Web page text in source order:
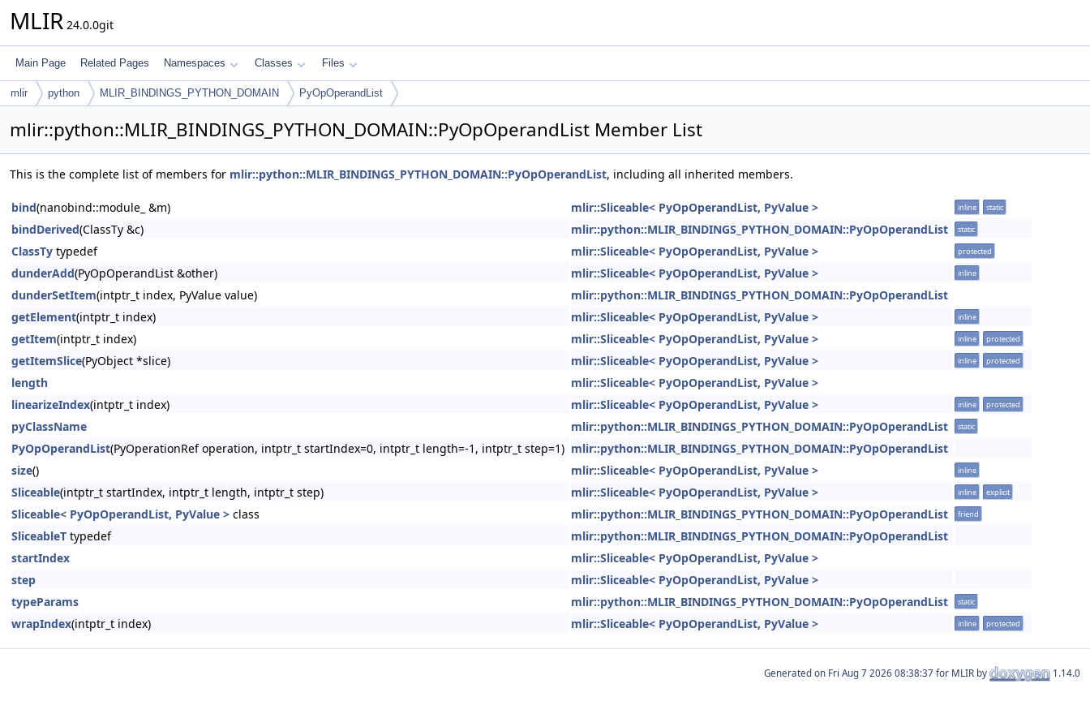
MLIR 24.0.0git
Main Page Related Pages Namespaces Classes Files
mlir python MLIR_BINDINGS_PYTHON_DOMAIN PyOpOperandList
mlir::python::MLIR_BINDINGS_PYTHON_DOMAIN::PyOpOperandList Member List
This is the complete list of members for mlir::python::MLIR_BINDINGS_PYTHON_DOMAIN::PyOpOperandList, including all inherited members.
bind(nanobind::module_ &m) mlir::Sliceable< PyOpOperandList, PyValue > inline static
bindDerived(ClassTy &c) mlir::python::MLIR_BINDINGS_PYTHON_DOMAIN::PyOpOperandList static
ClassTy typedef mlir::Sliceable< PyOpOperandList, PyValue > protected
dunderAdd(PyOpOperandList &other) mlir::Sliceable< PyOpOperandList, PyValue > inline
dunderSetItem(intptr_t index, PyValue value)
mlir::python::MLIR_BINDINGS_PYTHON_DOMAIN::PyOpOperandList
getElement(intptr_t index) mlir::Sliceable< PyOpOperandList, PyValue > inline
getItem(intptr_t index) mlir::Sliceable< PyOpOperandList, PyValue > inline protected
getItemSlice(PyObject *slice) mlir::Sliceable< PyOpOperandList, PyValue > inline protected
length
mlir::Sliceable< PyOpOperandList, PyValue >
linearizeIndex(intptr_t index) mlir::Sliceable< PyOpOperandList, PyValue > inline protected
pyClassName mlir::python::MLIR_BINDINGS_PYTHON_DOMAIN::PyOpOperandList static
PyOpOperandList(PyOperationRef operation, intptr_t startIndex=0, intptr_t length=-1, intptr_t step=1) mlir::python::MLIR_BINDINGS_PYTHON_DOMAIN::PyOpOperandList
size() mlir::Sliceable< PyOpOperandList, PyValue > inline
Sliceable(intptr_t startIndex, intptr_t length, intptr_t step) mlir::Sliceable< PyOpOperandList, PyValue > inline explicit
Sliceable< PyOpOperandList, PyValue > class mlir::python::MLIR_BINDINGS_PYTHON_DOMAIN::PyOpOperandList friend
SliceableT typedef
mlir::python::MLIR_BINDINGS_PYTHON_DOMAIN::PyOpOperandList
startIndex
mlir::Sliceable< PyOpOperandList, PyValue >
step
mlir::Sliceable< PyOpOperandList, PyValue >
typeParams
mlir::python::MLIR_BINDINGS_PYTHON_DOMAIN::PyOpOperandList static
wrapIndex(intptr_t index) mlir::Sliceable< PyOpOperandList, PyValue > inline protected
Generated on for MLIR by 1.14.0